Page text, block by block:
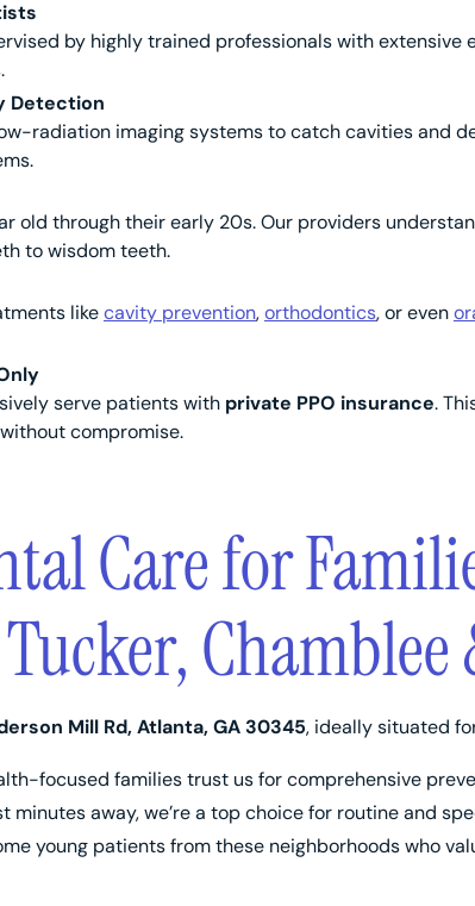
by highly trained professionals with extensive
Detection
radiation imaging systems to catch cavities and
old through their early 20s. Our providers
to wisdom teeth.
likecavity prevention,orthodontics, or even
serve patients with private PPO insurance.
compromise.
Care for
Chamblee
Mill Rd, Atlanta, GA 30345, ideally situated
focused families trust us for comprehensive
minutes away, we’re a top choice for routine and
young patients from these neighborhoods who